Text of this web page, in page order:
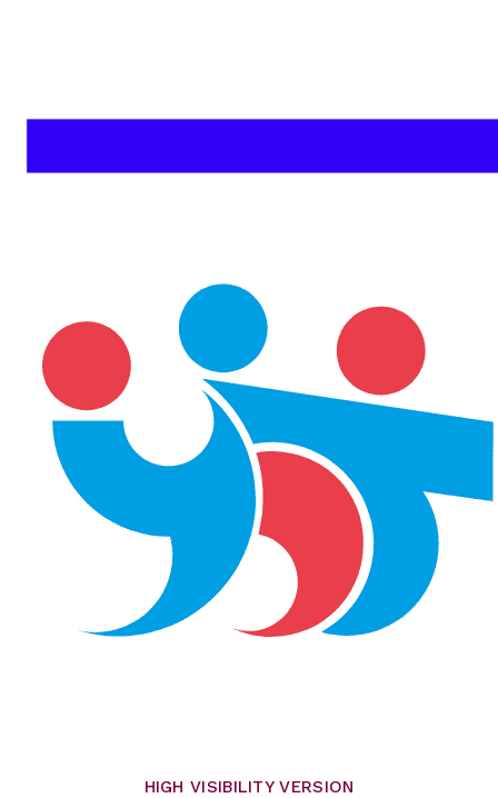
HIGH VISIBILITY VERSION